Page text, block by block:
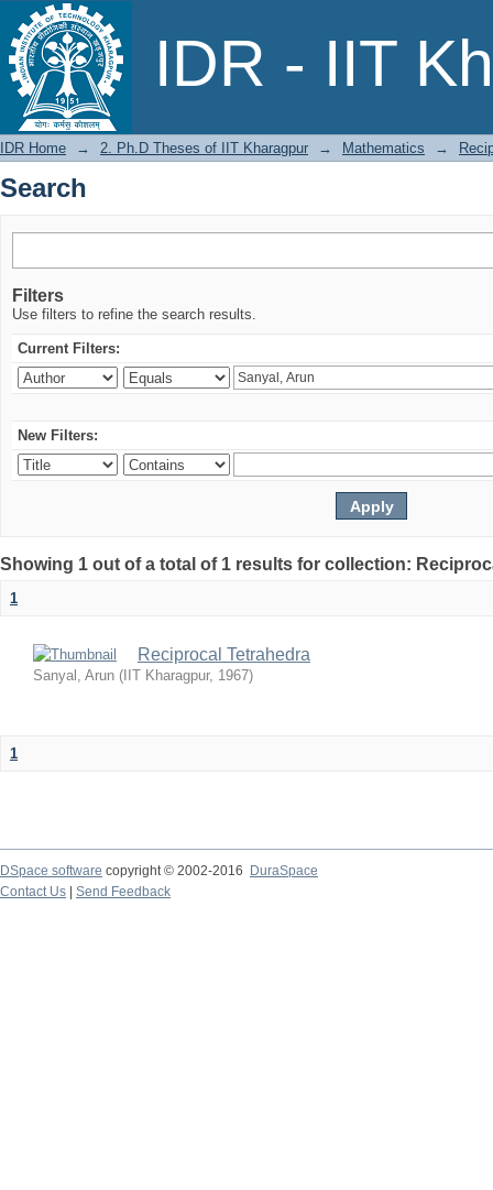
IDR - IIT
Search
IDR Home → 2. Ph.D Theses of IIT Kharagpur → Mathematics →
Search
Filters
Use filters to refine the search results.
Current Filters:
New Filters:
Showing 1 out of a total of 1 results for collection:
1
Reciprocal Tetrahedra
Sanyal, Arun ( IIT Kharagpur, 1967)
1
DSpace software copyright © 2002-2016
DuraSpace
Contact Us
Send Feedback